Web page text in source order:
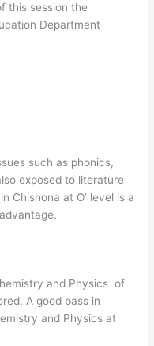
this session the
Department
such as phonics,
exposed to literature
Chishona at O’ level is a
and Physics of
A good pass in
and Physics at